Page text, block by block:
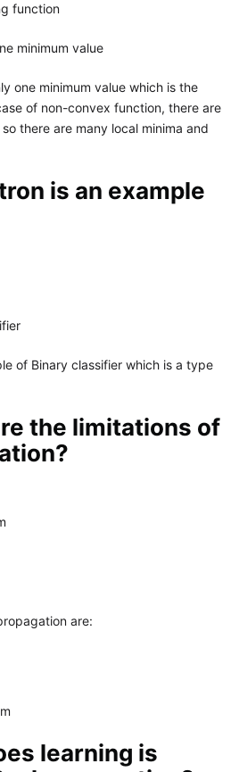
function
minimum value
one minimum value which is the
of non-convex function, there are
there are many local minima and
is an example
of Binary classifier which is a type
the limitations of
are:
learning is